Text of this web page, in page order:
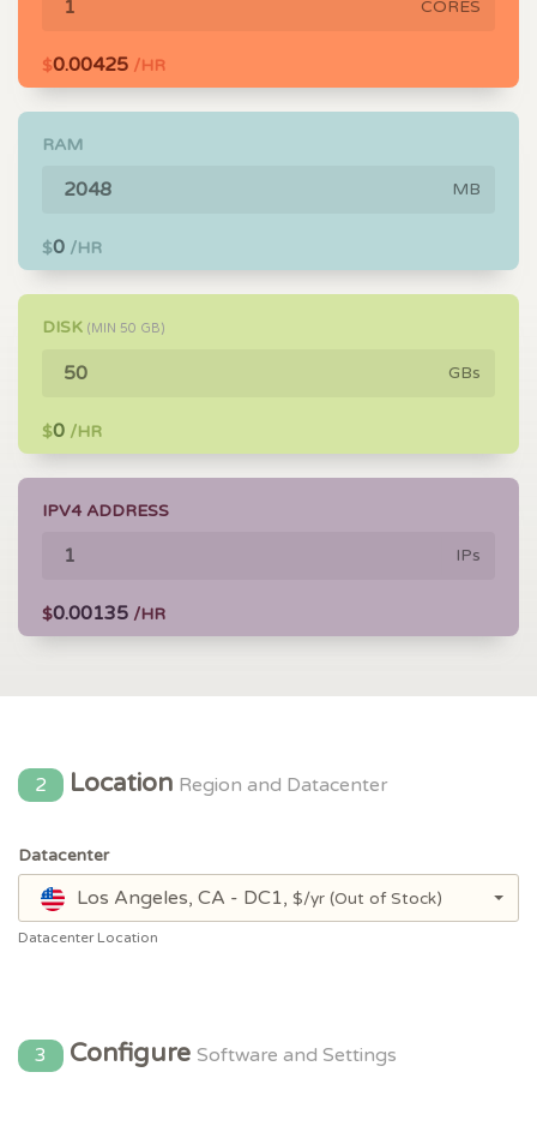
CORES
$0.00425 /HR
RAM
MB
$0 /HR
DISK (MIN 50 GB)
GBs
$0 /HR
IPV4 ADDRESS
IPs
$0.00135 /HR
2 Location Region and Datacenter
Datacenter
Los Angeles, CA - DC1, $/yr (Out of Stock)
Datacenter Location
3 ConfigureSoftware and Settings